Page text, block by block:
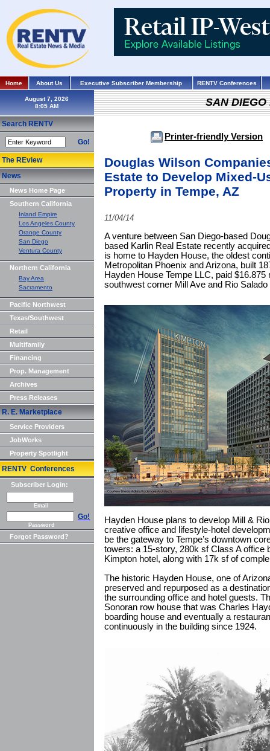
Home About Us Executive Subscriber Membership RENTV Conferences
August 7, 2026
Search RENTV
Go!
The REview
News
News Home Page
Southern California
Inland Empire
Los Angeles County
Orange County
San Diego
Ventura County
Northern California
Bay Area
Sacramento
Pacific Northwest
Texas/Southwest
Retail
Multifamily
Financing
Prop. Management
Archives
Press Releases
R. E. Marketplace
Service Providers
JobWorks
Property Spotlight
RENTV Conferences
Subscriber Login:
Email
Go!
Password
Forgot Password?
SAN DIEGO
Printer-friendly Version
Douglas Wilson
Estate to Develop Mixed-
Property in Tempe, AZ
11/04/14
A venture between San Diego-based
based Karlin Real Estate recently
is home to Hayden House, the oldest
Metropolitan Phoenix and Arizona, built
Hayden House Tempe LLC, paid
southwest corner Mill Ave and Rio
Hayden House plans to develop Mill &
creative office and lifestyle-hotel
be the gateway to Tempe’s downtown
towers: a 15-story, 280k sf Class A office
Kimpton hotel, along with 17k sf of
The historic Hayden House, one of
preserved and repurposed as a
the surrounding office and hotel guests.
Sonoran row house that was Charles
boarding house and eventually a
continuously in the building since 1924.